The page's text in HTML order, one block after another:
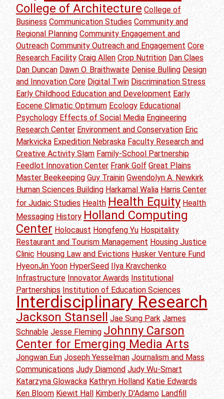
College of Architecture College of
Business Communication Studies Community and
Regional Planning Community Engagement and
Outreach Community Outreach and Engagement Core
Research Facility Craig Allen Crop Nutrition Dan Claes
Dan Duncan Dawn O. Braithwaite Denise Bulling Design
and Innovation Core Digital Twin Discrimination Stress
Early Childhood Education and Development Early
Eocene Climatic Optimum Ecology Educational
Psychology Effects of Social Media Engineering
Research Center Environment and Conservation Eric
Markvicka Expedition Nebraska Faculty Research and
Creative Activity Slam Family-School Partnership
Feedlot Innovation Center Frank Golf Great Plains
Master Beekeeping Guy Trainin Gwendolyn A. Newkirk
Human Sciences Building Harkamal Walia Harris Center
for Judaic Studies Health Health Equity Health
Messaging History Holland Computing
Center Holocaust Hongfeng Yu Hospitality
Restaurant and Tourism Management Housing Justice
Clinic Housing Law and Evictions Husker Venture Fund
HyeonJin Yoon HyperSeed Ilya Kravchenko
Infrastructure Innovator Awards Institutional
Partnerships Institution of Education Sciences
Interdisciplinary Research
Jackson Stansell Jae Sung Park James
Schnable Jesse Fleming Johnny Carson
Center for Emerging Media Arts
Jongwan Eun Joseph Yesselman Journalism and Mass
Communications Judy Diamond Judy Wu-Smart
Katarzyna Glowacka Kathryn Holland Katie Edwards
Ken Bloom Kiewit Hall Kimberly D'Adamo Landfill